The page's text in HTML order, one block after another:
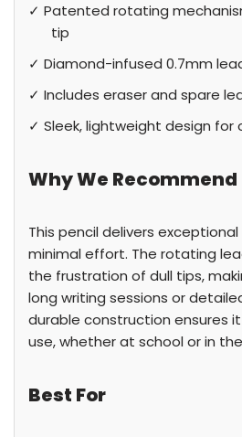
✓ Patented rotating
tip
✓ Diamond-infused 0.7mm
✓ Includes eraser and spare
✓ Sleek, lightweight design
Why We Recommend
This pencil delivers
minimal effort. The rotating
the frustration of dull tips,
long writing sessions or
durable construction ensures
use, whether at school or in
Best For